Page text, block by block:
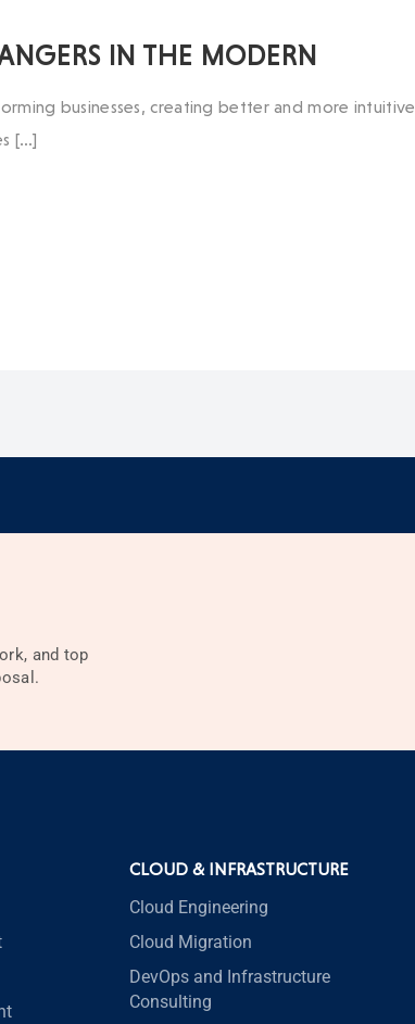
IN THE MODERN
businesses, creating better and more intuitive
[…]
and top
CLOUD & INFRASTRUCTURE
Cloud Engineering
Cloud Migration
DevOps and Infrastructure
Consulting